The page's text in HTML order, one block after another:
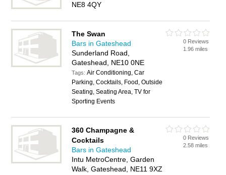
NE8 4QY
The Swan
Bars in Gateshead
Sunderland Road,
Gateshead, NE10 0NE
Tags:Air Conditioning, Car
Parking, Cocktails, Food, Outside
Seating, Seating Area, TV for
Sporting Events
0 Reviews
1.96 miles
360 Champagne &
Cocktails
Bars in Gateshead
Intu MetroCentre, Garden
Walk, Gateshead, NE11 9XZ
0 Reviews
2.58 miles